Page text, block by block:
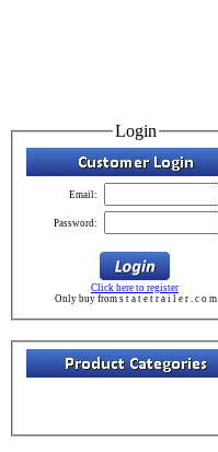
Login
Email:
Password:
Click here to register
Only buy from s t a t e t r a i l e r . c o m